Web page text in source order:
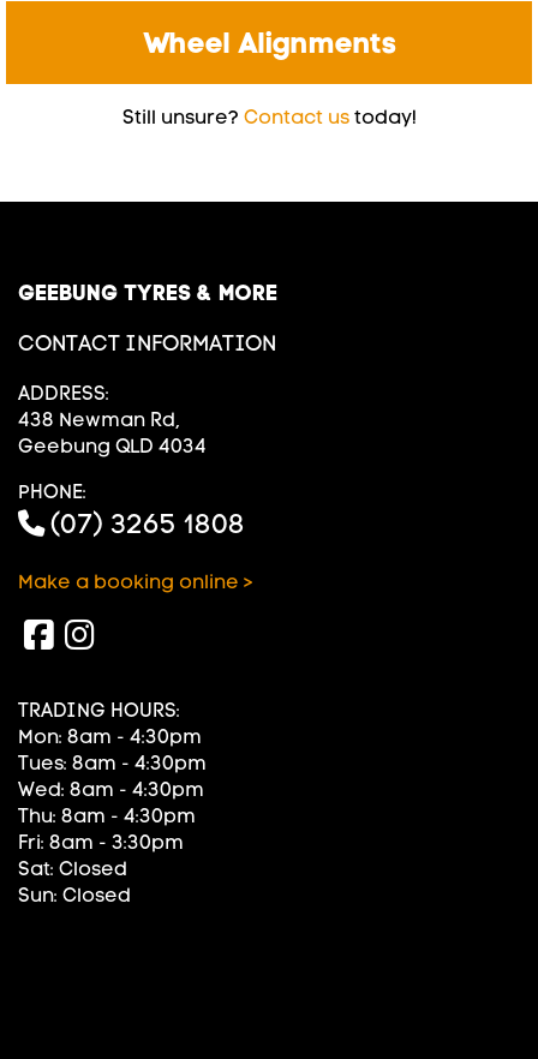
Wheel Alignments
Still unsure? Contact ustoday!
GEEBUNG TYRES & MORE
CONTACT INFORMATION
ADDRESS:
438 Newman Rd,
Geebung QLD 4034
PHONE:
(07) 3265 1808
Make a booking online >
TRADING HOURS:
Mon: 8am - 4:30pm
Tues: 8am - 4:30pm
Wed: 8am - 4:30pm
Thu: 8am - 4:30pm
Fri: 8am - 3:30pm
Sat: Closed
Sun: Closed